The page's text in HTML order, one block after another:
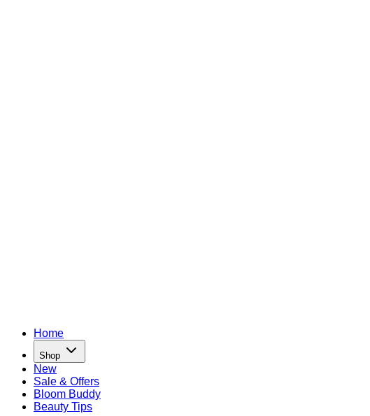
Home
Shop
New
Sale & Offers
Bloom Buddy
Beauty Tips